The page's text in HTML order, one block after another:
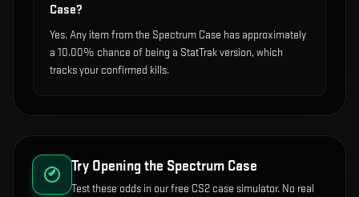
Case?
Yes. Any item from the Spectrum Case has approximately
a 10.00% chance of being a StatTrak version, which
tracks your confirmed kills.
Try Opening the Spectrum Case
Test these odds in our free CS2 case simulator. No real